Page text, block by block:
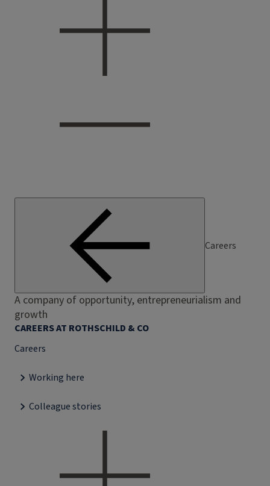
Careers
A company of opportunity, entrepreneurialism and
growth
CAREERS AT ROTHSCHILD & CO
Careers
Working here
Colleague stories